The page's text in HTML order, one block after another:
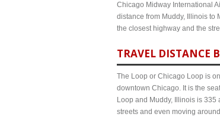
Chicago Midway International
distance from Muddy, Illinois to
the closest highway and the
TRAVEL DISTANCE
The Loop or Chicago Loop is
downtown Chicago. It is the
Loop and Muddy, Illinois is
streets and even moving